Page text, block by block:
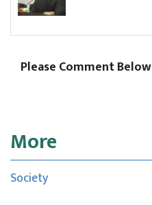
Please Comment Below
More
Society